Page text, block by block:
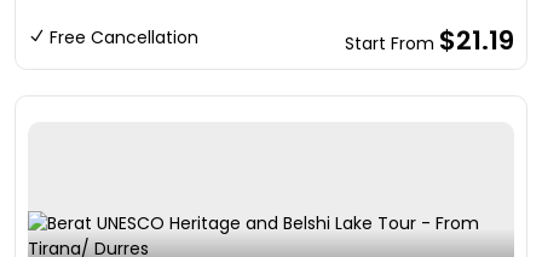
Free Cancellation Start From $21.19